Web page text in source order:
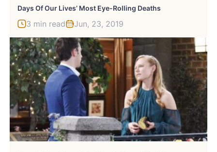
Days Of Our Lives’ Most Eye-Rolling Deaths
3 min read Jun, 23, 2019